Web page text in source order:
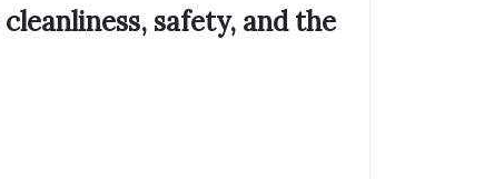
cleanliness, safety, and the